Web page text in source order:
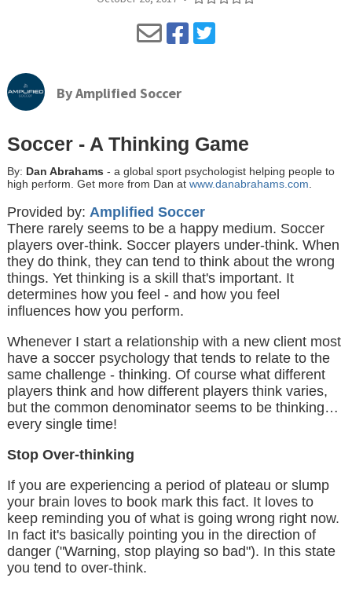
ByAmplified Soccer
Soccer - A Thinking Game
By: Dan Abrahams - a global sport psychologist helping people to
high perform. Get more from Dan at www.danabrahams.com
Provided by: Amplified Soccer
There rarely seems to be a happy medium. Soccer
players over-think. Soccer players under-think. When
they do think, they can tend to think about the wrong
things. Yet thinking is a skill that's important. It
determines how you feel - and how you feel
influences how you perform.
Whenever I start a relationship with a new client most
have a soccer psychology that tends to relate to the
same challenge - thinking. Of course what different
players think and how different players think varies,
but the common denominator seems to be thinking…
every single time!
Stop Over-thinking
If you are experiencing a period of plateau or slump
your brain loves to book mark this fact. It loves to
keep reminding you of what is going wrong right now.
In fact it's basically pointing you in the direction of
danger ("Warning, stop playing so bad"). In this state
you tend to over-think.